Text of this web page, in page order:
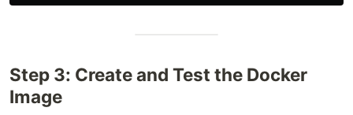
Step 3: Create and Test the Docker
Image